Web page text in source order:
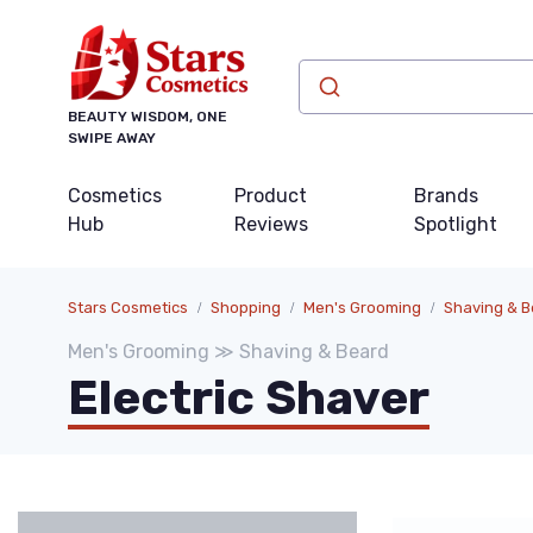
BEAUTY WISDOM, ONE
SWIPE AWAY
Cosmetics
Hub
Product
Reviews
Brands
Spotlight
Stars Cosmetics Shopping Men's Grooming Shaving &
Men's Grooming ≫ Shaving & Beard
Electric Shaver